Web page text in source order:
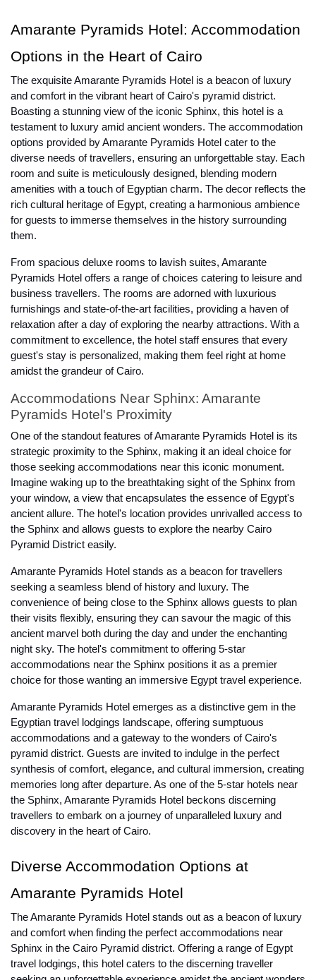
Amarante Pyramids Hotel: Accommodation
Options in the Heart of Cairo
The exquisite Amarante Pyramids Hotel is a beacon of luxury
and comfort in the vibrant heart of Cairo's pyramid district.
Boasting a stunning view of the iconic Sphinx, this hotel is a
testament to luxury amid ancient wonders. The accommodation
options provided by Amarante Pyramids Hotel cater to the
diverse needs of travellers, ensuring an unforgettable stay. Each
room and suite is meticulously designed, blending modern
amenities with a touch of Egyptian charm. The decor reflects the
rich cultural heritage of Egypt, creating a harmonious ambience
for guests to immerse themselves in the history surrounding
them.
From spacious deluxe rooms to lavish suites, Amarante
Pyramids Hotel offers a range of choices catering to leisure and
business travellers. The rooms are adorned with luxurious
furnishings and state-of-the-art facilities, providing a haven of
relaxation after a day of exploring the nearby attractions. With a
commitment to excellence, the hotel staff ensures that every
guest's stay is personalized, making them feel right at home
amidst the grandeur of Cairo.
Accommodations Near Sphinx: Amarante
Pyramids Hotel's Proximity
One of the standout features of Amarante Pyramids Hotel is its
strategic proximity to the Sphinx, making it an ideal choice for
those seeking accommodations near this iconic monument.
Imagine waking up to the breathtaking sight of the Sphinx from
your window, a view that encapsulates the essence of Egypt's
ancient allure. The hotel's location provides unrivalled access to
the Sphinx and allows guests to explore the nearby Cairo
Pyramid District easily.
Amarante Pyramids Hotel stands as a beacon for travellers
seeking a seamless blend of history and luxury. The
convenience of being close to the Sphinx allows guests to plan
their visits flexibly, ensuring they can savour the magic of this
ancient marvel both during the day and under the enchanting
night sky. The hotel's commitment to offering 5-star
accommodations near the Sphinx positions it as a premier
choice for those wanting an immersive Egypt travel experience.
Amarante Pyramids Hotel emerges as a distinctive gem in the
Egyptian travel lodgings landscape, offering sumptuous
accommodations and a gateway to the wonders of Cairo's
pyramid district. Guests are invited to indulge in the perfect
synthesis of comfort, elegance, and cultural immersion, creating
memories long after departure. As one of the 5-star hotels near
the Sphinx, Amarante Pyramids Hotel beckons discerning
travellers to embark on a journey of unparalleled luxury and
discovery in the heart of Cairo.
Diverse Accommodation Options at
Amarante Pyramids Hotel
The Amarante Pyramids Hotel stands out as a beacon of luxury
and comfort when finding the perfect accommodations near
Sphinx in the Cairo Pyramid district. Offering a range of Egypt
travel lodgings, this hotel caters to the discerning traveller